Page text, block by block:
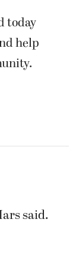
today
help
said.